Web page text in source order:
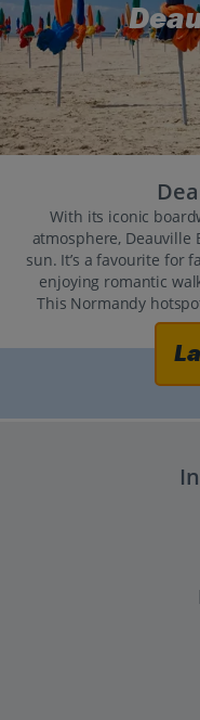
With its iconic
atmosphere, Deauville
sun. It’s a favourite for
enjoying romantic
This Normandy